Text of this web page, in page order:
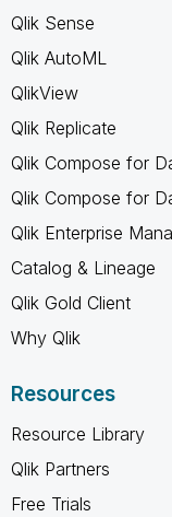
Qlik Sense
Qlik AutoML
QlikView
Qlik Replicate
Qlik Compose for
Qlik Compose for
Qlik Enterprise
Catalog & Lineage
Qlik Gold Client
Why Qlik
Resources
Resource Library
Qlik Partners
Free Trials